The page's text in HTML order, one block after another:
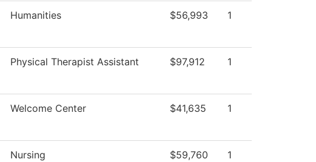
Humanities $56,993 1
Physical Therapist Assistant $97,912 1
Welcome Center $41,635 1
Nursing $59,760 1